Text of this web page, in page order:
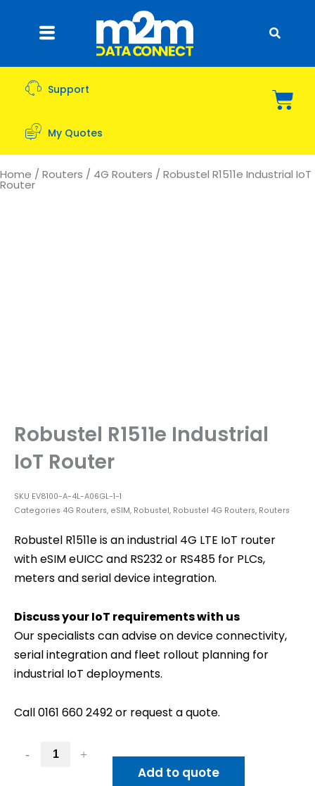
Support
My Quotes
Home / Routers / 4G Routers / Robustel R1511e Industrial IoT
Router
Robustel R1511e Industrial
IoT Router
SKU EV8100-A-4L-A06GL-1-1
Categories 4G Routers, eSIM, Robustel, Robustel 4G Routers, Routers
Robustel R1511e is an industrial 4G LTE IoT router
with eSIM eUICC and RS232 or RS485 for PLCs,
meters and serial device integration.
Discuss your IoT requirements with us
Our specialists can advise on device connectivity,
serial integration and fleet rollout planning for
industrial IoT deployments.
Call 0161 660 2492 or request a quote.
- +
Add to quote